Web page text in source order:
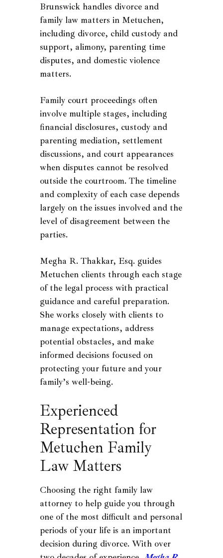
Brunswick handles divorce and
family law matters in Metuchen,
including divorce, child custody and
support, alimony, parenting time
disputes, and domestic violence
matters.
Family court proceedings often
involve multiple stages, including
financial disclosures, custody and
parenting mediation, settlement
discussions, and court appearances
when disputes cannot be resolved
outside the courtroom. The timeline
and complexity of each case depends
largely on the issues involved and the
level of disagreement between the
parties.
Megha R. Thakkar, Esq. guides
Metuchen clients through each stage
of the legal process with practical
guidance and careful preparation.
She works closely with clients to
manage expectations, address
potential obstacles, and make
informed decisions focused on
protecting your future and your
family’s well-being.
Experienced
Representation for
Metuchen Family
Law Matters
Choosing the right family law
attorney to help guide you through
one of the most difficult and personal
periods of your life is an important
decision during divorce. With over